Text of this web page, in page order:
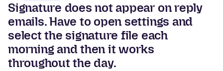
Signature does not appear on reply
emails. Have to open settings and
select the signature file each
morning and then it works
throughout the day.